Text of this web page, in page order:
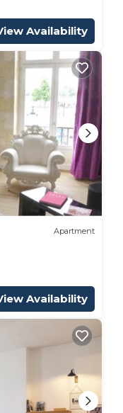
Availability
Apartment
Availability